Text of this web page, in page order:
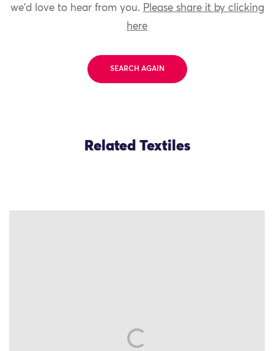
we'd love to hear from you. Please share it by clicking
here
SEARCH AGAIN
Related Textiles